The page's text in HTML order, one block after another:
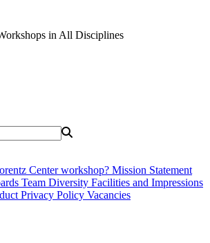
in All Disciplines
Center workshop? Mission Statement
Team Diversity Facilities and Impressions
Privacy Policy Vacancies